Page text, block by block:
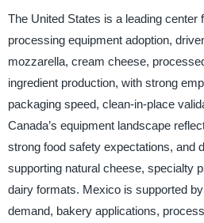
The United States is a leading center
processing equipment adoption,
mozzarella, cream cheese,
ingredient production, with strong
packaging speed, clean-in-place
Canada’s equipment landscape
strong food safety expectations, and
supporting natural cheese, specialty
dairy formats. Mexico is supported
demand, bakery applications,